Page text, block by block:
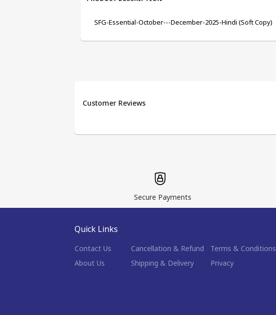
SFG-Essential-October---December-2025-Hindi (Soft Copy)
Customer Reviews
Secure Payments
Quick Links
Contact Us Cancellation & Refund
Terms & Conditions
About Us
Shipping & Delivery Privacy